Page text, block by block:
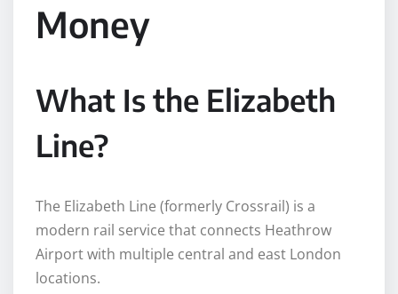
Money
What Is the Elizabeth
Line?
The Elizabeth Line (formerly Crossrail) is a
modern rail service that connects Heathrow
Airport with multiple central and east London
locations.